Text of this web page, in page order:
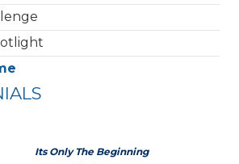
Its Only The Beginning